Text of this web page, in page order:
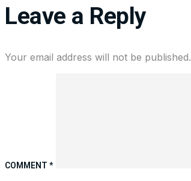
Leave a Reply
Your email address will not be published.
COMMENT *